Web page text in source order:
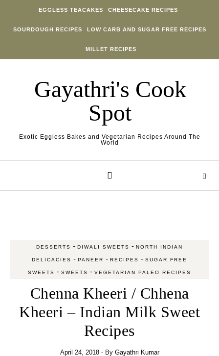
EGGLESS TEACAKES CHEESECAKE RECIPES
SOURDOUGH RECIPES LOW CARB AND SUGAR FREE RECIPES
MILLET RECIPES
Gayathri's Cook
Spot
Exotic Eggless Bakes and Vegetarian Recipes Around The
World
DESSERTS - DIWALI SWEETS - NORTH INDIAN
DELICACIES - PANEER - RECIPES - SUGAR FREE
SWEETS - SWEETS - VEGETARIAN PALEO RECIPES
Chenna Kheeri / Chhena
Kheeri – Indian Milk Sweet
Recipes
April 24, 2018 - By Gayathri Kumar